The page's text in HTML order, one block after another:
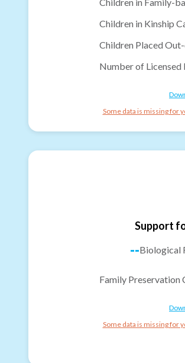
Children in Kinship
Children Placed
Number of Licensed
Some data is missing for
Support
--Biological
Family Preservation
Some data is missing for